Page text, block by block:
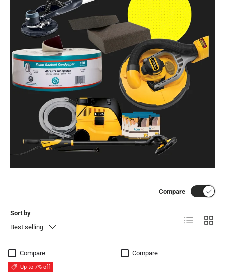
Sort by
Best selling
Compare
List Grid
Compare
Up to 7% off
Compare